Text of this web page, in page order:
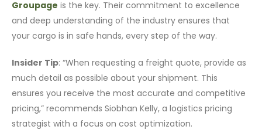
Groupage is the key. Their commitment to excellence
and deep understanding of the industry ensures that
your cargo is in safe hands, every step of the way.
Insider Tip: “When requesting a freight quote, provide as
much detail as possible about your shipment. This
ensures you receive the most accurate and competitive
pricing,” recommends Siobhan Kelly, a logistics pricing
strategist with a focus on cost optimization.